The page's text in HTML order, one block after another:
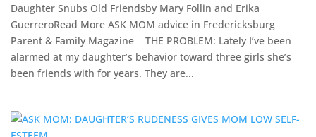
Daughter Snubs Old Friendsby Mary Follin and Erika
GuerreroRead More ASK MOM advice in Fredericksburg
Parent & Family Magazine​ ​ ​ ​ ​THE PROBLEM: Lately I’ve been
alarmed at my daughter’s behavior toward three girls she’s
been friends with for years. They are...